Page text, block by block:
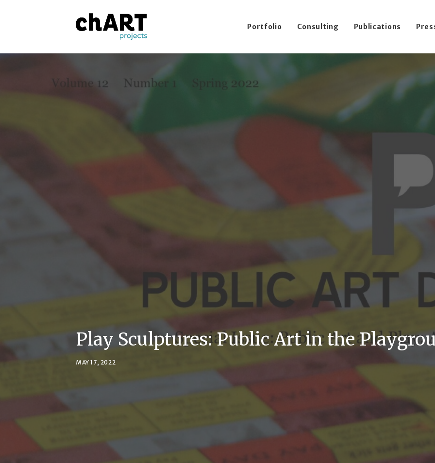
Portfolio Consulting Publications
Play Sculptures: Public Art in the
MAY 17, 2022